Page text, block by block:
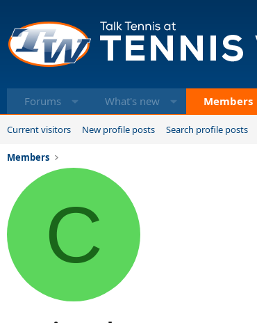
Forums What's new Members
Current visitors New profile posts Search profile posts
Members
C